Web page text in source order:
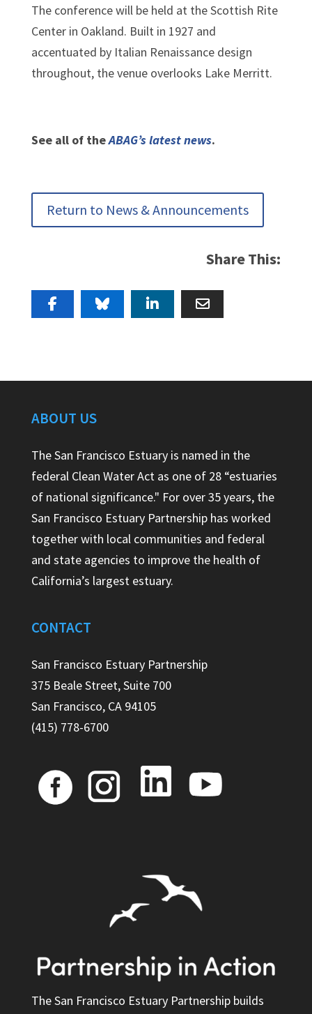
The conference will be held at the Scottish Rite
Center in Oakland. Built in 1927 and
accentuated by Italian Renaissance design
throughout, the venue overlooks Lake Merritt.
See all of theABAG’s latest news.
Return to News & Announcements
Share This:
ABOUT US
The San Francisco Estuary is named in the
federal Clean Water Act as one of 28 “estuaries
of national significance." For over 35 years, the
San Francisco Estuary Partnership has worked
together with local communities and federal
and state agencies to improve the health of
California’s largest estuary.
CONTACT
San Francisco Estuary Partnership
375 Beale Street, Suite 700
San Francisco, CA 94105
(415) 778-6700
The San Francisco Estuary Partnership builds